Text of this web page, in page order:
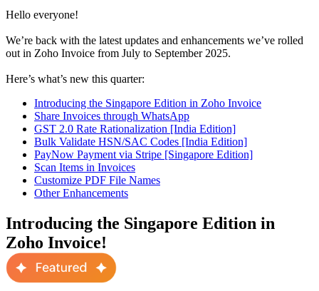
Hello everyone!
We’re back with the latest updates and enhancements we’ve rolled
out in Zoho Invoice from July to September 2025.
Here’s what’s new this quarter:
Introducing the Singapore Edition in Zoho Invoice
Share Invoices through WhatsApp
GST 2.0 Rate Rationalization [India Edition]
Bulk Validate HSN/SAC Codes [India Edition]
PayNow Payment via Stripe [Singapore Edition]
Scan Items in Invoices
Customize PDF File Names
Other Enhancements
Introducing the Singapore Edition in
Zoho Invoice!